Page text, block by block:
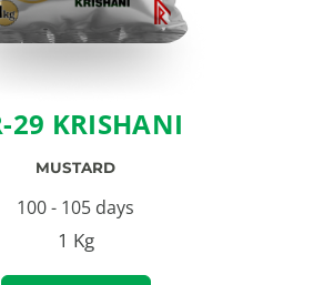
29 KRISHANI
MUSTARD
100 - 105 days
1 Kg